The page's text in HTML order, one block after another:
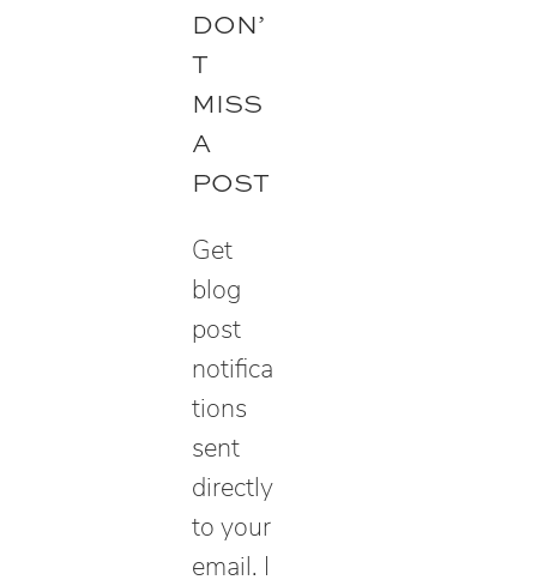
a
c
h
DON’
T
MISS
A
POST
Get
blog
post
notifica
tions
sent
directly
to your
email. I